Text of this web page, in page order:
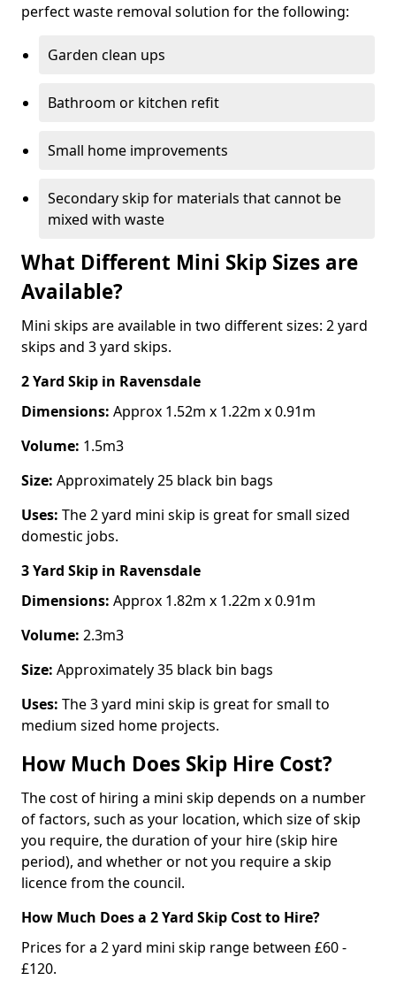
perfect waste removal solution for the following:
Garden clean ups
Bathroom or kitchen refit
Small home improvements
Secondary skip for materials that cannot be
mixed with waste
What Different Mini Skip Sizes are
Available?
Mini skips are available in two different sizes: 2 yard
skips and 3 yard skips.
2 Yard Skip in Ravensdale
Dimensions: Approx 1.52m x 1.22m x 0.91m
Volume: 1.5m3
Size: Approximately 25 black bin bags
Uses: The 2 yard mini skip is great for small sized
domestic jobs.
3 Yard Skip in Ravensdale
Dimensions: Approx 1.82m x 1.22m x 0.91m
Volume: 2.3m3
Size: Approximately 35 black bin bags
Uses: The 3 yard mini skip is great for small to
medium sized home projects.
How Much Does Skip Hire Cost?
The cost of hiring a mini skip depends on a number
of factors, such as your location, which size of skip
you require, the duration of your hire (skip hire
period), and whether or not you require a skip
licence from the council.
How Much Does a 2 Yard Skip Cost to Hire?
Prices for a 2 yard mini skip range between £60 -
£120.